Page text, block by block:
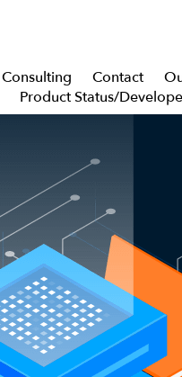
Consulting Contact
Product Status/